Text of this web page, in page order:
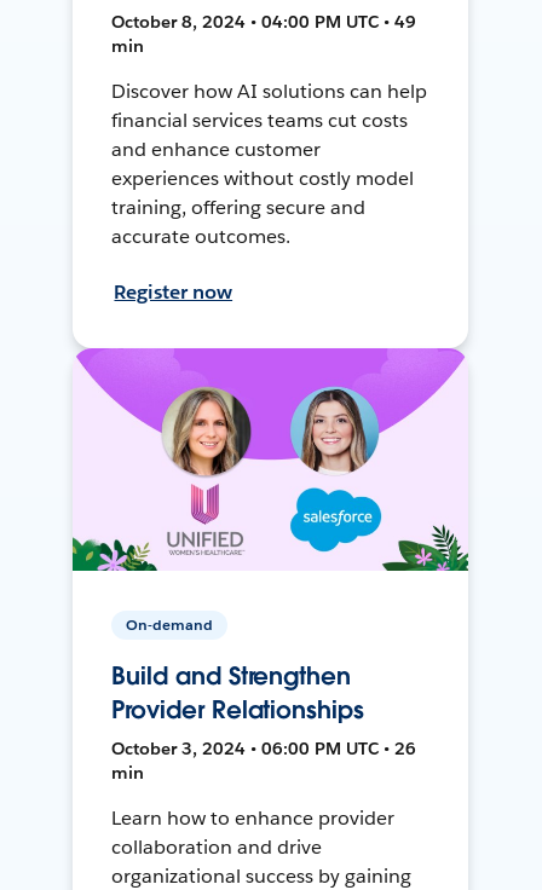
October 8, 2024 • 04:00 PM UTC • 49
min
Discover how AI solutions can help
financial services teams cut costs
and enhance customer
experiences without costly model
training, offering secure and
accurate outcomes.
Register now
On-demand
Build and Strengthen
Provider Relationships
October 3, 2024 • 06:00 PM UTC • 26
min
Learn how to enhance provider
collaboration and drive
organizational success by gaining